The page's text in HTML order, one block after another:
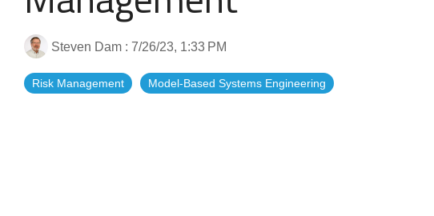
Artificial Intelligence
Standard Operating Procedures
Features Overview
News & Blog
More Resources
Steven Dam : 7/26/23, 1:33 PM
Risk Management Model-Based Systems Engineering